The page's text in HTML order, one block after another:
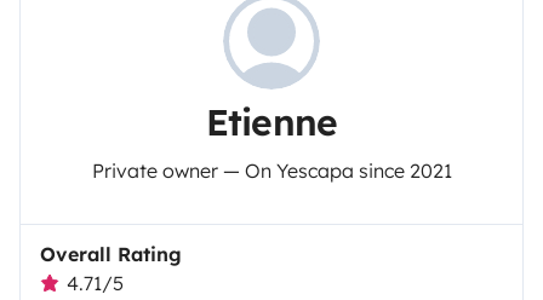
Etienne
Private owner — On Yescapa since 2021
Overall Rating
4.71/5